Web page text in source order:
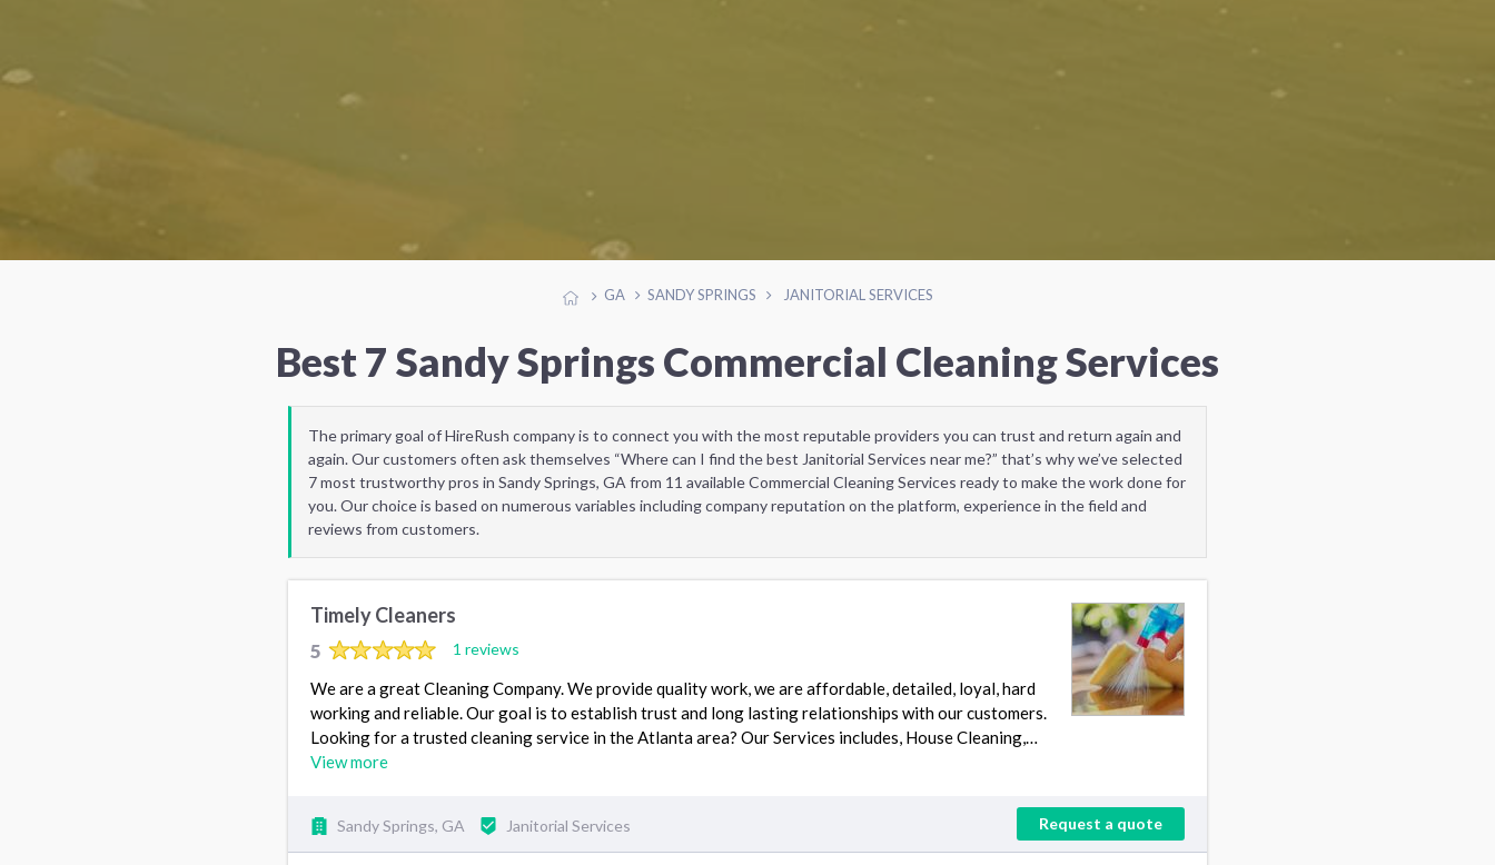
GA SANDY SPRINGS JANITORIAL SERVICES
Best 7 Sandy Springs Commercial Cleaning Services
The primary goal of HireRush company is to connect you with the most reputable providers you can trust and return again and
again. Our customers often ask themselves “Where can I find the best Janitorial Services near me?” that’s why we’ve selected
7 most trustworthy pros in Sandy Springs, GA from 11 available Commercial Cleaning Services ready to make the work done for
you. Our choice is based on numerous variables including company reputation on the platform, experience in the field and
reviews from customers.
Timely Cleaners
5 1 reviews
We are a great Cleaning Company. We provide quality work, we are affordable, detailed, loyal, hard
working and reliable. Our goal is to establish trust and long lasting relationships with our customers.
Looking for a trusted cleaning service in the Atlanta area? Our Services includes, House Cleaning,…
View more
Sandy Springs, GA Janitorial Services Request a quote